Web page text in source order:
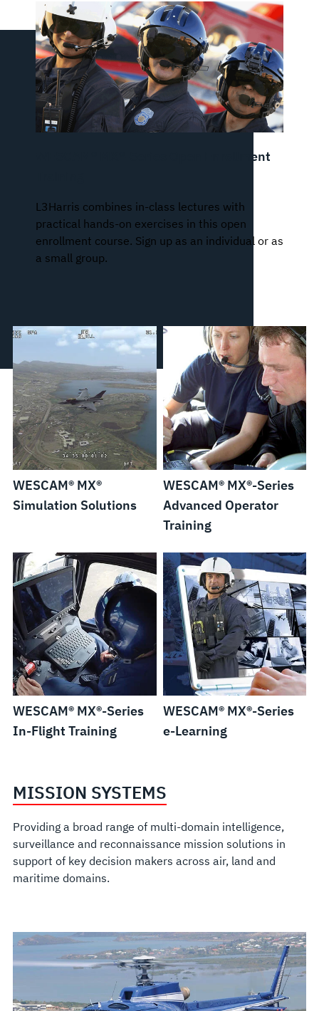
WESCAM® MX®-Series Open Enrollment
L3Harris combines in-class lectures with
practical hands-on exercises in this open
enrollment course. Sign up as an individual or as
a small group.
WESCAM® MX®
Simulation Solutions
WESCAM® MX®-Series
Advanced Operator
Training
WESCAM® MX®-Series
In-Flight Training
WESCAM® MX®-Series
e-Learning
MISSION SYSTEMS
Providing a broad range of multi-domain intelligence,
surveillance and reconnaissance mission solutions in
support of key decision makers across air, land and
maritime domains.